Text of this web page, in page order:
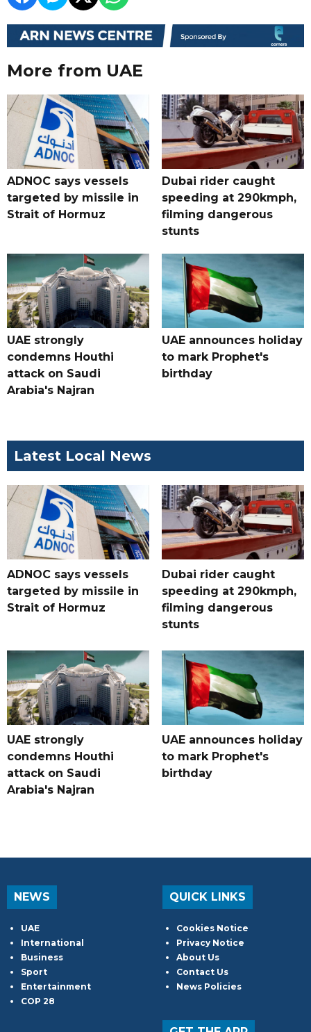
More from UAE
ADNOC says vessels
targeted by missile in
Strait of Hormuz
Dubai rider caught
speeding at 290kmph,
filming dangerous
stunts
UAE strongly
condemns Houthi
attack on Saudi
Arabia's Najran
UAE announces holiday
to mark Prophet's
birthday
Latest Local News
ADNOC says vessels
targeted by missile in
Strait of Hormuz
Dubai rider caught
speeding at 290kmph,
filming dangerous
stunts
UAE strongly
condemns Houthi
attack on Saudi
Arabia's Najran
UAE announces holiday
to mark Prophet's
birthday
NEWS
UAE
International
Business
Sport
Entertainment
COP 28
QUICK LINKS
Cookies Notice
Privacy Notice
About Us
Contact Us
News Policies